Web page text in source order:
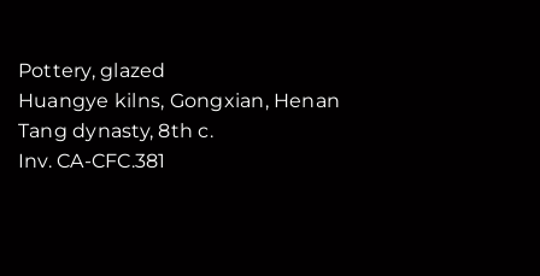
Pottery, glazed
Huangye kilns, Gongxian, Henan
Tang dynasty, 8th c.
Inv. CA-CFC.381